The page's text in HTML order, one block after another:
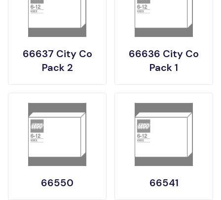
66637 City Co
Pack 2
66636 City Co
Pack 1
66550 66541